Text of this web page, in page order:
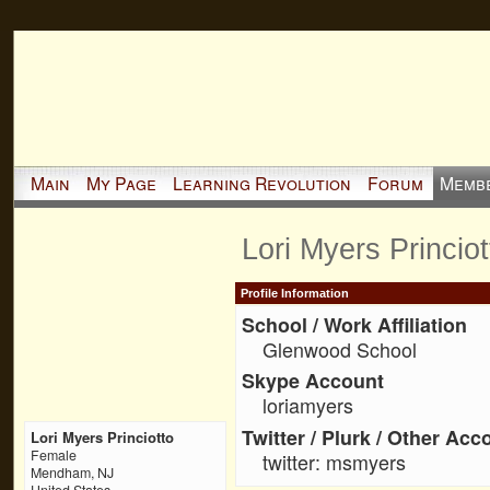
Main My Page Learning Revolution Forum
Lori Myers Princiotto
Female
Mendham, NJ
Lori Myers
Profile Information
School / Work Affiliation
Glenwood School
Skype Account
loriamyers
Twitter / Plurk / Other
twitter: msmyers